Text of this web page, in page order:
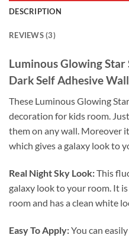
DESCRIPTION
REVIEWS (3)
Luminous Glowing Star
Dark Self Adhesive Wall
These Luminous Glowing
decoration for kids room.
them on any wall. Moreover
which gives a galaxy look to
Real Night Sky Look:This
galaxy look to your room. It
room and has a clean white
Easy To Apply:You can